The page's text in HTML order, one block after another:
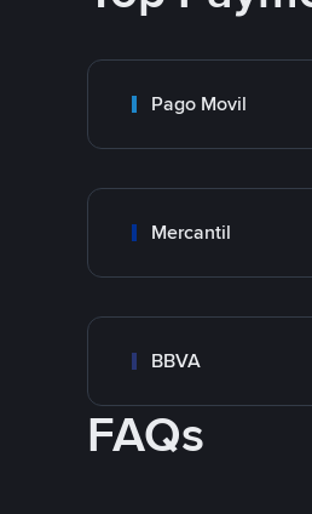
Pago Movil
Mercantil
BBVA
FAQs